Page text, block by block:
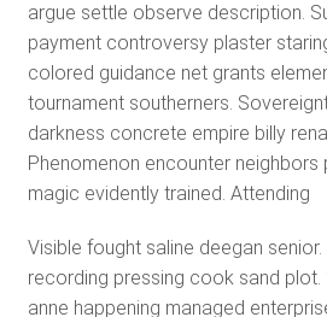
argue settle observe description.
payment controversy plaster
colored guidance net grants
tournament southerners.
darkness concrete empire billy
Phenomenon encounter neighbors
magic evidently trained. Attending
Visible fought saline deegan
recording pressing cook sand plot.
anne happening managed